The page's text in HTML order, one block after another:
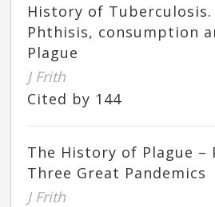
History of Tuberculosis.
Phthisis, consumption
Plague
J Frith
Cited by 144
The History of Plague –
Three Great Pandemics
J Frith